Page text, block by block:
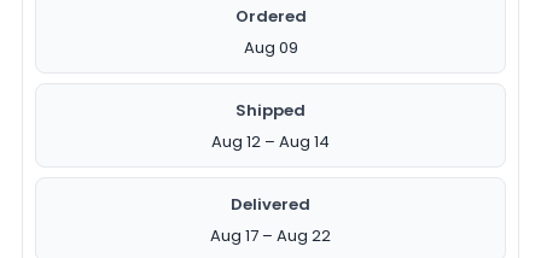
Ordered
Aug 09
Shipped
Aug 12 – Aug 14
Delivered
Aug 17 – Aug 22